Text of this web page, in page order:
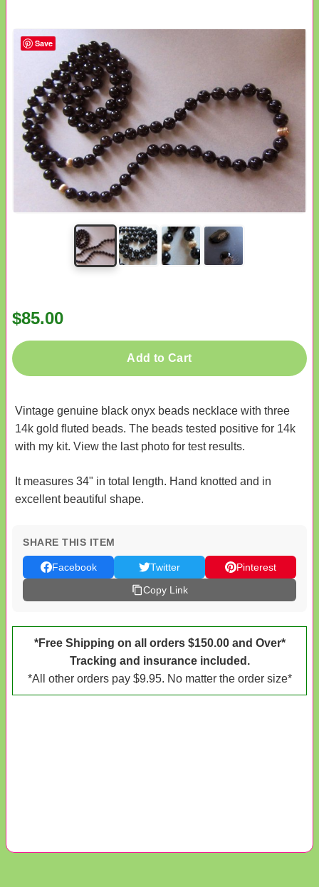
$85.00
Add to Cart
Vintage genuine black onyx beads necklace with three
14k gold fluted beads. The beads tested positive for 14k
with my kit. View the last photo for test results.
It measures 34" in total length. Hand knotted and in
excellent beautiful shape.
SHARE THIS ITEM
Facebook Twitter
Pinterest
Copy Link
*Free Shipping on all orders $150.00 and Over*
Tracking and insurance included.
*All other orders pay $9.95. No matter the order size*
Save